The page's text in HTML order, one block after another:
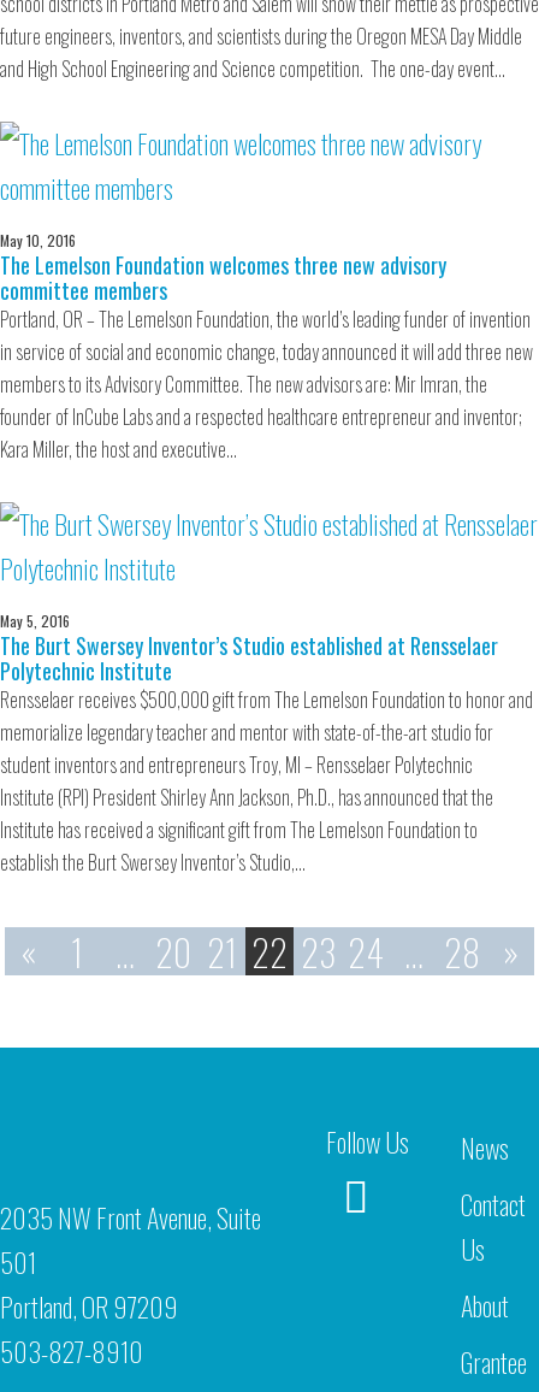
future engineers, inventors, and scientists during the Oregon MESA Day Middle
and High School Engineering and Science competition. The one-day event…
May 10, 2016
The Lemelson Foundation welcomes three new advisory
committee members
Portland, OR – The Lemelson Foundation, the world’s leading funder of invention
in service of social and economic change, today announced it will add three new
members to its Advisory Committee. The new advisors are: Mir Imran, the
founder of InCube Labs and a respected healthcare entrepreneur and inventor;
Kara Miller, the host and executive…
May 5, 2016
The Burt Swersey Inventor’s Studio established at Rensselaer
Polytechnic Institute
Rensselaer receives $500,000 gift from The Lemelson Foundation to honor and
memorialize legendary teacher and mentor with state-of-the-art studio for
student inventors and entrepreneurs Troy, MI – Rensselaer Polytechnic
Institute (RPI) President Shirley Ann Jackson, Ph.D., has announced that the
Institute has received a significant gift from The Lemelson Foundation to
establish the Burt Swersey Inventor’s Studio,…
« 1 … 20 21 22 23 24 … 28 »
2035 NW Front Avenue, Suite
501
Portland, OR 97209
503-827-8910
Follow Us
News
Contact
Us
About
Grantee